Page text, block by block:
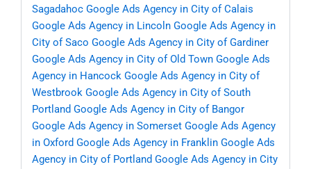
Sagadahoc Google Ads Agency in City of Calais
Google Ads Agency in Lincoln Google Ads Agency in
City of Saco Google Ads Agency in City of Gardiner
Google Ads Agency in City of Old Town Google Ads
Agency in Hancock Google Ads Agency in City of
Westbrook Google Ads Agency in City of South
Portland Google Ads Agency in City of Bangor
Google Ads Agency in Somerset Google Ads Agency
in Oxford Google Ads Agency in Franklin Google Ads
Agency in City of Portland Google Ads Agency in City